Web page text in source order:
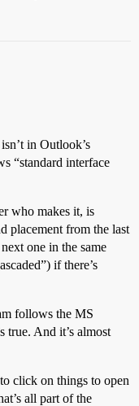
in Outlook’s
“standard interface
who makes it, is
placement from the last
one in the same
if there’s
follows the MS
true. And it’s almost
click on things to open
all part of the